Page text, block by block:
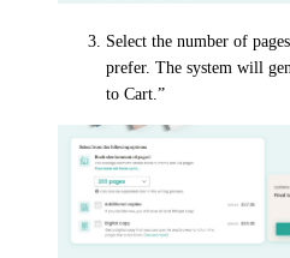
Select the number of
prefer. The system will
to Cart.”